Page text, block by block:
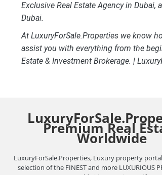
Exclusive Real Estate Agency in
Dubai.
At LuxuryForSale.Properties we know
assist you with everything from the
Estate & Investment Brokerage. |
Premium Real
Worldwide
LuxuryForSale.Properties, Luxury property
selection of the FINEST and more LUXURIOUS